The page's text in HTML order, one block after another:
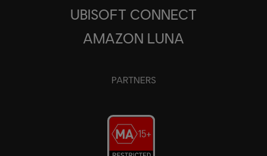
UBISOFT CONNECT
AMAZON LUNA
PARTNERS